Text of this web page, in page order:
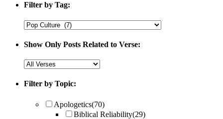
Filter by Tag:
Show Only Posts Related to Verse:
Filter by Topic:
Apologetics(70)
Biblical Reliability(29)